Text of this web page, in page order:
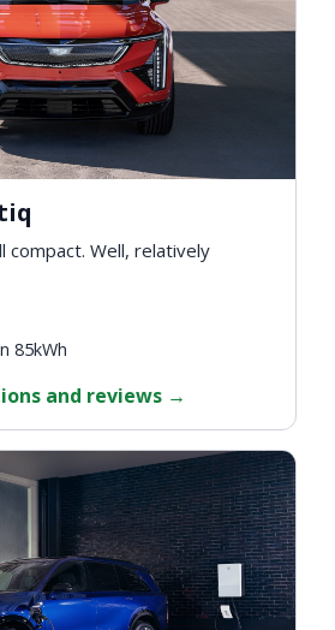
compact. Well, relatively
85kWh
and reviews →